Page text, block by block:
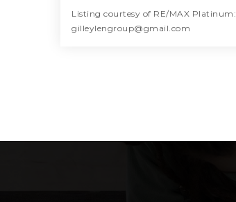
Listing courtesy of RE/MAX Platinum:
gilleylengroup@gmail.com